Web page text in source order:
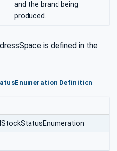
and the brand being
produced.
is defined in the
Definition